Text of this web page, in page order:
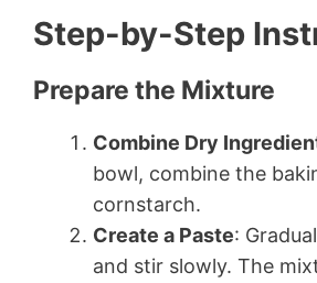
Step-by-Step
Prepare the Mixture
Combine Dry
bowl, combine the
cornstarch.
Create a Paste:
and stir slowly. The